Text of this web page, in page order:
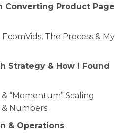
Converting Product Page
The Process & My
Strategy & How I Found
“Momentum” Scaling
& Numbers
& Operations